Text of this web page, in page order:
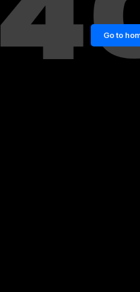
Go to